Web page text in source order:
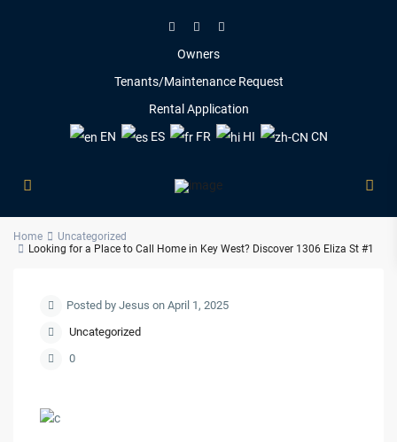
Owners
Tenants/Maintenance Request
Rental Application
EN
ES FR HI CN
Home
Uncategorized
Looking for a Place to Call Home in Key West? Discover 1306 Eliza St #1
Posted by Jesus on April 1, 2025
Uncategorized
0